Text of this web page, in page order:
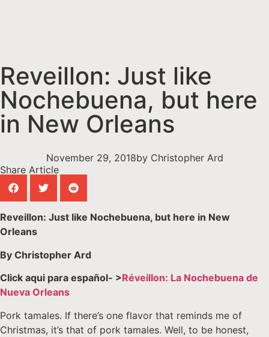
Reveillon: Just like
Nochebuena, but here
in New Orleans
November 29, 2018byChristopher Ard
Share Article
Reveillon: Just like Nochebuena, but here in New
Orleans
By Christopher Ard
Click aqui para español- >Réveillon: La Nochebuena de
Nueva Orleans
Pork tamales. If there’s one flavor that reminds me of
Christmas, it’s that of pork tamales. Well, to be honest,